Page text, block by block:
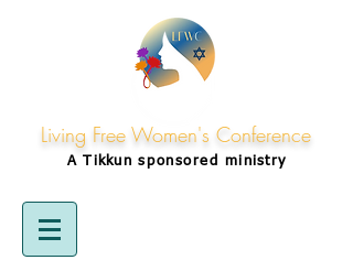
Living Free Women's Conference
A Tikkunsponsored ministry